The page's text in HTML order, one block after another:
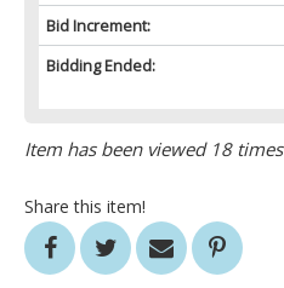
Bid Increment:
Bidding Ended:
Item has been viewed 18 times
Share this item!